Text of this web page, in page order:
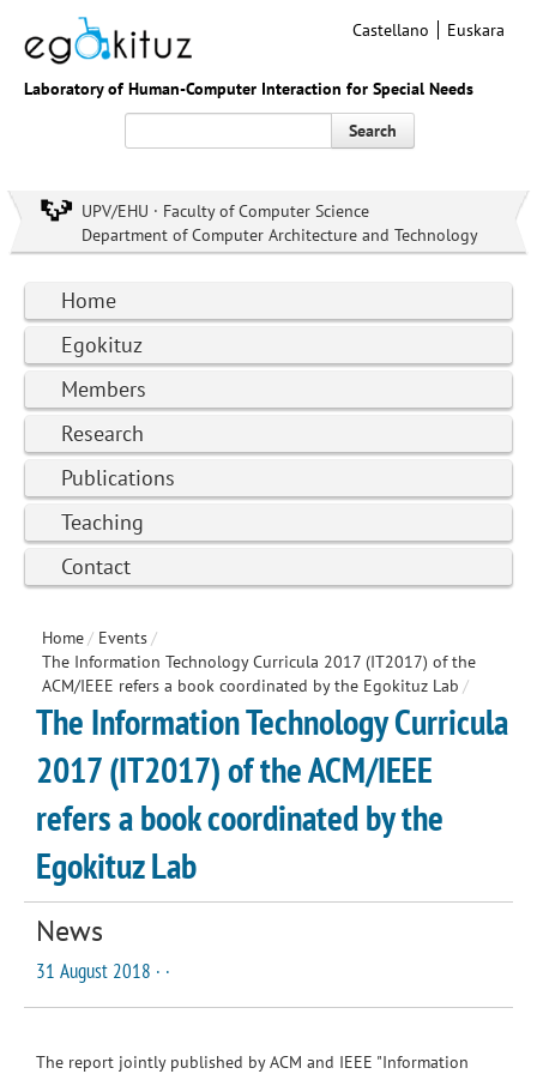
Laboratory of Human-Computer Interaction for Special Needs
Castellano Euskara
Search
UPV/EHU · Faculty of Computer Science
Department of Computer Architecture and Technology
Home
Egokituz
Members
Research
Publications
Teaching
Contact
Home/ Events/
The Information Technology Curricula 2017 (IT2017) of the
ACM/IEEE refers a book coordinated by the Egokituz Lab /
The Information Technology Curricula
2017 (IT2017) of the ACM/IEEE
refers a book coordinated by the
Egokituz Lab
News
31 August 2018 · ·
The report jointly published by ACM and IEEE "Information